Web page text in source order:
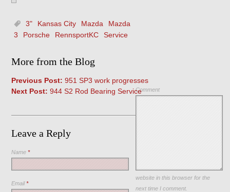
3" Kansas City Mazda
Mazda
3
Porsche RennsportKC Service
More from the Blog
Previous Post: 951 SP3 work progresses
Next Post: 944 S2 Rod Bearing Service
Leave a Reply
Comment
Name*
Email*
Save my name, email, and
website in this browser for the
next time I comment.